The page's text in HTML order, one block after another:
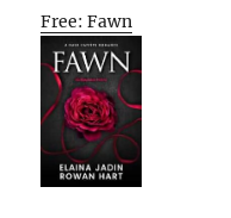
Free: Fawn